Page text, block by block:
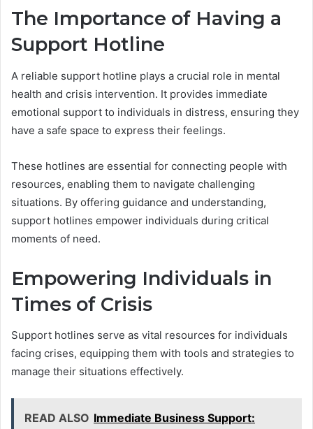
The Importance of Having a
Support Hotline
A reliable support hotline plays a crucial role in mental
health and crisis intervention. It provides immediate
emotional support to individuals in distress, ensuring they
have a safe space to express their feelings.
These hotlines are essential for connecting people with
resources, enabling them to navigate challenging
situations. By offering guidance and understanding,
support hotlines empower individuals during critical
moments of need.
Empowering Individuals in
Times of Crisis
Support hotlines serve as vital resources for individuals
facing crises, equipping them with tools and strategies to
manage their situations effectively.
READ ALSO Immediate Business Support: